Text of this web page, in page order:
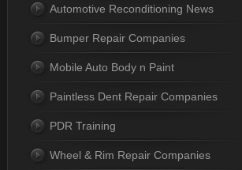
Automotive Reconditioning News
Bumper Repair Companies
Mobile Auto Body n Paint
Paintless Dent Repair Companies
PDR Training
Wheel & Rim Repair Companies